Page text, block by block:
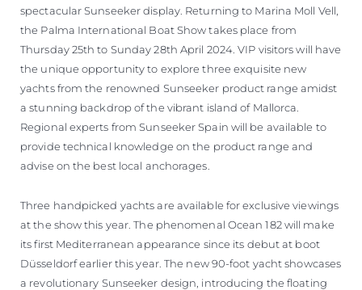
spectacular Sunseeker display. Returning to Marina Moll Vell,
the Palma International Boat Show takes place from
Thursday 25th to Sunday 28th April 2024. VIP visitors will have
the unique opportunity to explore three exquisite new
yachts from the renowned Sunseeker product range amidst
a stunning backdrop of the vibrant island of Mallorca.
Regional experts from Sunseeker Spain will be available to
provide technical knowledge on the product range and
advise on the best local anchorages.
Three handpicked yachts are available for exclusive viewings
at the show this year. The phenomenal Ocean 182 will make
its first Mediterranean appearance since its debut at boot
Düsseldorf earlier this year. The new 90-foot yacht showcases
a revolutionary Sunseeker design, introducing the floating